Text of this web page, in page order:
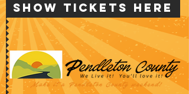
Show Tickets Here